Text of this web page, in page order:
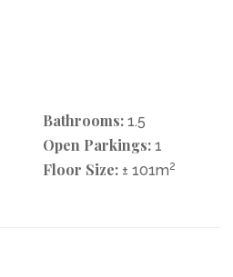
Bathrooms: 1.5
Open Parkings: 1
Floor Size: ± 101m2